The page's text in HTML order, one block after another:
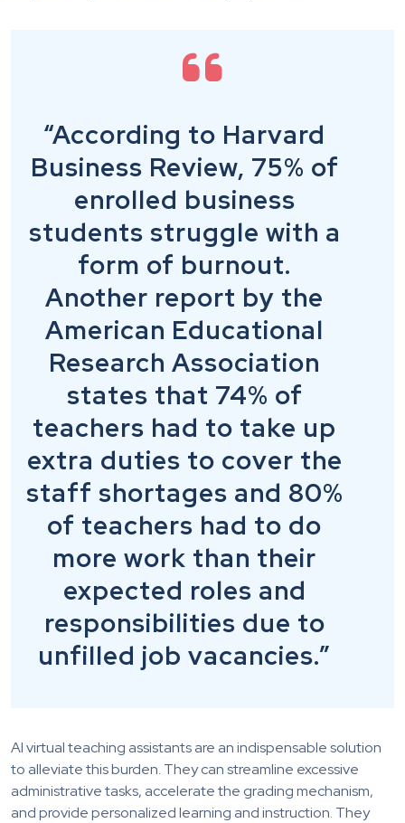
“According to Harvard
Business Review, 75% of
enrolled business
students struggle with a
form of burnout.
Another report by the
American Educational
Research Association
states that 74% of
teachers had to take up
extra duties to cover the
staff shortages and 80%
of teachers had to do
more work than their
expected roles and
responsibilities due to
unfilled job vacancies.”
AI virtual teaching assistants are an indispensable solution
to alleviate this burden. They can streamline excessive
administrative tasks, accelerate the grading mechanism,
and provide personalized learning and instruction. They